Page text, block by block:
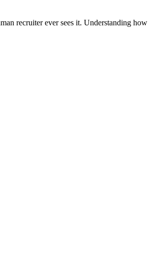
recruiter ever sees it. Understanding how